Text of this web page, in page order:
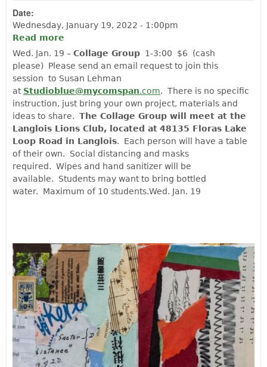
Date:
Wednesday, January 19, 2022 - 1:00pm
Read more
Arts by the Sea Gallery
Wed. Jan. 19 – Collage Group 1-3:00 $6 (cash
please) Please send an email request to join this
session to Susan Lehman
at Studioblue@mycomspan.com. There is no specific
instruction, just bring your own project, materials and
ideas to share. The Collage Group will meet at the
Langlois Lions Club, located at 48135 Floras Lake
Loop Road in Langlois. Each person will have a table
of their own. Social distancing and masks
required. Wipes and hand sanitizer will be
available. Students may want to bring bottled
water. Maximum of 10 students.Wed. Jan. 19